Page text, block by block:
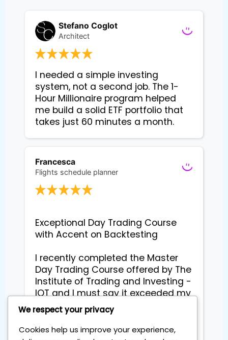
Stefano Coglot
Architect
I needed a simple investing
system, not a second job. The 1-
Hour Millionaire program helped
me build a solid ETF portfolio that
takes just 60 minutes a month.
Francesca
Flights schedule planner
Exceptional Day Trading Course
with Accent on Backtesting
I recently completed the Master
Day Trading Course offered by The
Institute of Trading and Investing -
IOT and I must say it exceeded my
expectations!
This course is an absolute game-
We respect your privacy
Cookies help us improve your experience,